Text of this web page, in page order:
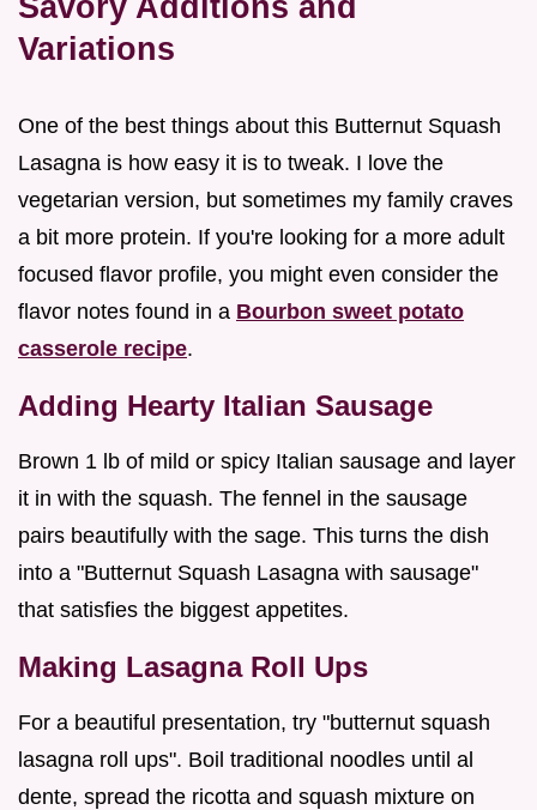
Variations
One of the best things about this Butternut Squash
Lasagna is how easy it is to tweak. I love the
vegetarian version, but sometimes my family craves
a bit more protein. If you're looking for a more adult
focused flavor profile, you might even consider the
flavor notes found in a Bourbon sweet potato
casserole recipe.
Adding Hearty Italian Sausage
Brown 1 lb of mild or spicy Italian sausage and layer
it in with the squash. The fennel in the sausage
pairs beautifully with the sage. This turns the dish
into a "Butternut Squash Lasagna with sausage"
that satisfies the biggest appetites.
Making Lasagna Roll Ups
For a beautiful presentation, try "butternut squash
lasagna roll ups". Boil traditional noodles until al
dente, spread the ricotta and squash mixture on